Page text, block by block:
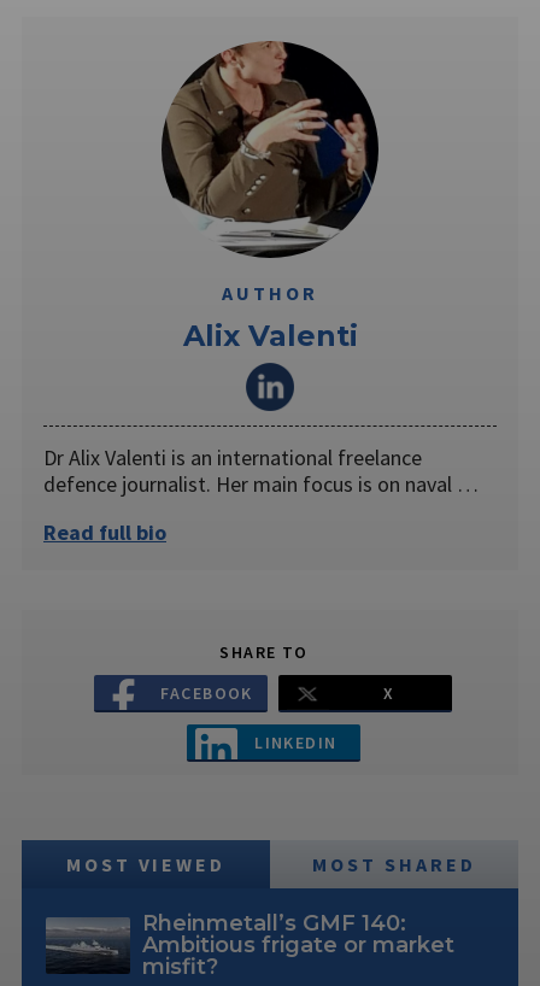
AUTHOR
Alix Valenti
Dr Alix Valenti is an international freelance
defence journalist. Her main focus is on naval …
Read full bio
SHARE TO
FACEBOOK
X
LINKEDIN
MOST VIEWED MOST SHARED
Rheinmetall’s GMF 140:
Ambitious frigate or market
misfit?